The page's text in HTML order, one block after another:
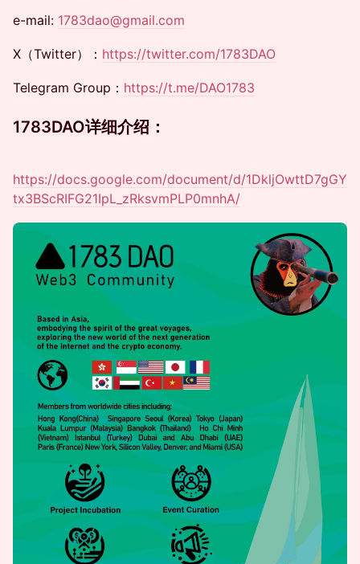
​​​​e-mail: 1783dao@gmail.com
​​​​​​X（Twitter）： https://twitter.com/1783DAO
​​​​​​Telegram Group： https://t.me/DAO1783
​​1783DAO详细介绍：
https://docs.google.com/document/d/1DkljOwttD7gGY
tx3BScRIFG21IpL_zRksvmPLP0mnhA/